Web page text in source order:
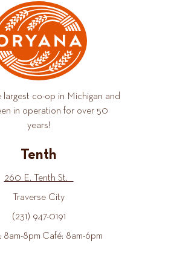
largest co-op in Michigan and
in operation for over 50
years!
Tenth
260 E. Tenth St.
Traverse City
(231) 947-0191
8am-8pm Café: 8am-6pm